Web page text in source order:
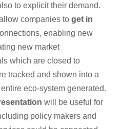
to explicit their demand.
companies toget in
enabling new
new market
which are closed to
tracked and shown into a
eco-system generated.
will be useful for
policy makers and